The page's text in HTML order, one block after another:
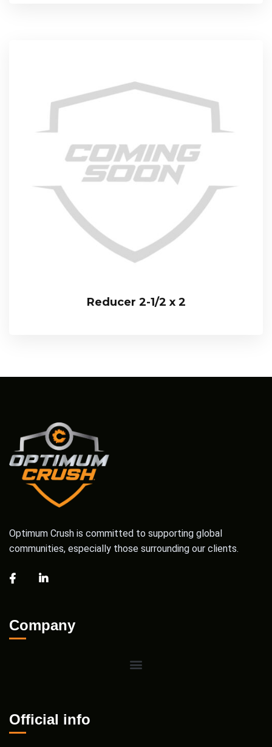
Reducer 2-1/2 x 2
Optimum Crush is committed to supporting global
communities, especially those surrounding our clients.
Company
Official info